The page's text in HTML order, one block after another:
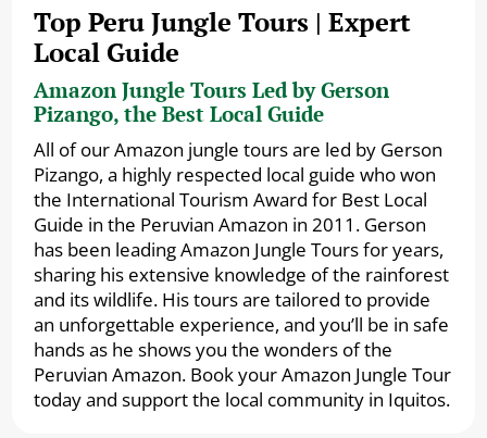
Top Peru Jungle Tours | Expert
Local Guide
Amazon Jungle Tours Led by Gerson
Pizango, the Best Local Guide
All of our Amazon jungle tours are led by Gerson
Pizango, a highly respected local guide who won
the International Tourism Award for Best Local
Guide in the Peruvian Amazon in 2011. Gerson
has been leading Amazon Jungle Tours for years,
sharing his extensive knowledge of the rainforest
and its wildlife. His tours are tailored to provide
an unforgettable experience, and you’ll be in safe
hands as he shows you the wonders of the
Peruvian Amazon. Book your Amazon Jungle Tour
today and support the local community in Iquitos.